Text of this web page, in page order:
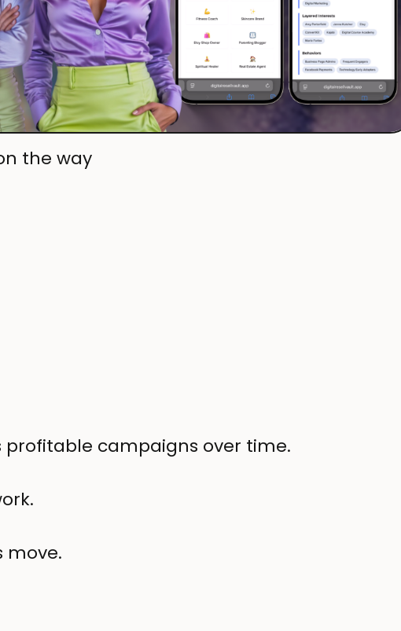
the way
campaigns over time.
move.